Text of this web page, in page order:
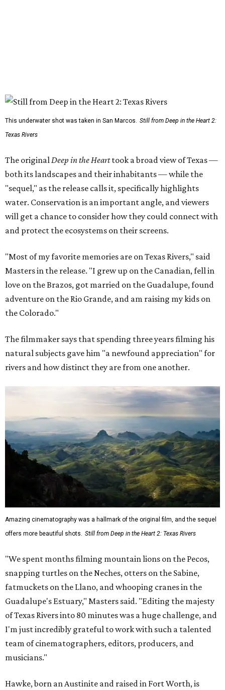
This underwater shot was taken in San Marcos. Still from Deep in the Heart 2:
Texas Rivers
The originalDeep in the Hearttook a broad view of Texas —
both its landscapes and their inhabitants — while the
"sequel," as the release calls it, specifically highlights
water. Conservation is an important angle, and viewers
will get a chance to consider how they could connect with
and protect the ecosystems on their screens.
"Most of my favorite memories are on Texas Rivers," said
Masters in the release. "I grew up on the Canadian, fell in
love on the Brazos, got married on the Guadalupe, found
adventure on the Rio Grande, and am raising my kids on
the Colorado."
The filmmaker says that spending three years filming his
natural subjects gave him "a newfound appreciation" for
rivers and how distinct they are from one another.
Amazing cinematography was a hallmark of the original film, and the sequel
offers more beautiful shots.
Still from Deep in the Heart 2: Texas Rivers
"We spent months filming mountain lions on the Pecos,
snapping turtles on the Neches, otters on the Sabine,
fatmuckets on the Llano, and whooping cranes in the
Guadalupe's Estuary," Masters said. "Editing the majesty
of Texas Rivers into 80 minutes was a huge challenge, and
I'm just incredibly grateful to work with such a talented
team of cinematographers, editors, producers, and
musicians."
Hawke, born an Austinite and raised in Fort Worth, is